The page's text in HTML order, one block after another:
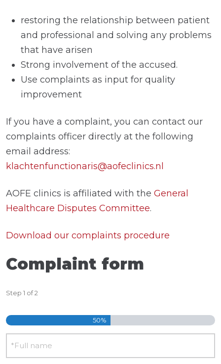
restoring the relationship between patient
and professional and solving any problems
that have arisen
Strong involvement of the accused.
Use complaints as input for quality
improvement
If you have a complaint, you can contact our
complaints officer directly at the following
email address:
klachtenfunctionaris@aofeclinics.nl
AOFE clinics is affiliated with the General
Healthcare Disputes Committee.
Download our complaints procedure
Complaint form
Step 1 of2
50%